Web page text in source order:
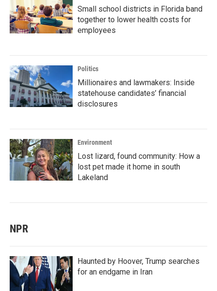
Small school districts in Florida band
together to lower health costs for
employees
Politics
Millionaires and lawmakers: Inside
statehouse candidates’ financial
disclosures
Environment
Lost lizard, found community: How a
lost pet made it home in south
Lakeland
NPR
Haunted by Hoover, Trump searches
for an endgame in Iran